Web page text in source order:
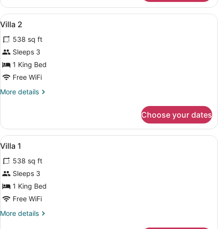
4
View
all
photos
for
Villa
2
1 bedroom, Egyptian cotton
28
Villa 2
538 sq ft
Sleeps 3
1 King Bed
Free WiFi
More details
More
2
Choose your dates
View
all
photos
for
Villa
1
1 bedroom, Egyptian cotton
26
Villa 1
538 sq ft
Sleeps 3
1 King Bed
Free WiFi
More details
More